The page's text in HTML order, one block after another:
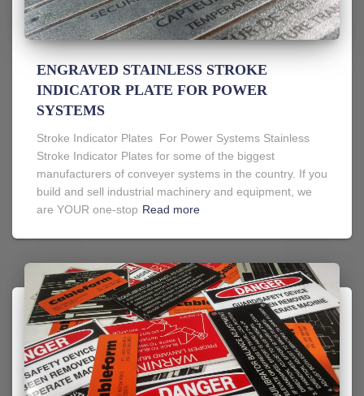
ENGRAVED STAINLESS STROKE
INDICATOR PLATE FOR POWER
SYSTEMS
Stroke Indicator Plates For Power Systems Stainless
Stroke Indicator Plates for some of the biggest
manufacturers of conveyer systems in the country. If you
build and sell industrial machinery and equipment, we
are YOUR one-stop Read more